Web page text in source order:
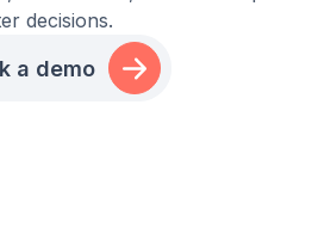
decisions.
a demo